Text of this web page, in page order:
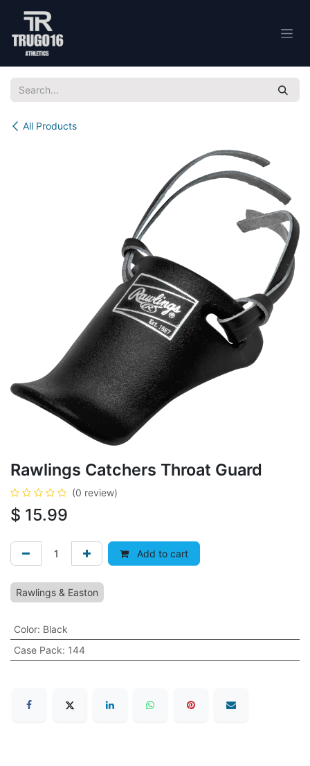
All Products
Rawlings Catchers Throat Guard
(0 review)
$ 15.99
Add to cart
Rawlings & Easton
Color: Black
Case Pack: 144